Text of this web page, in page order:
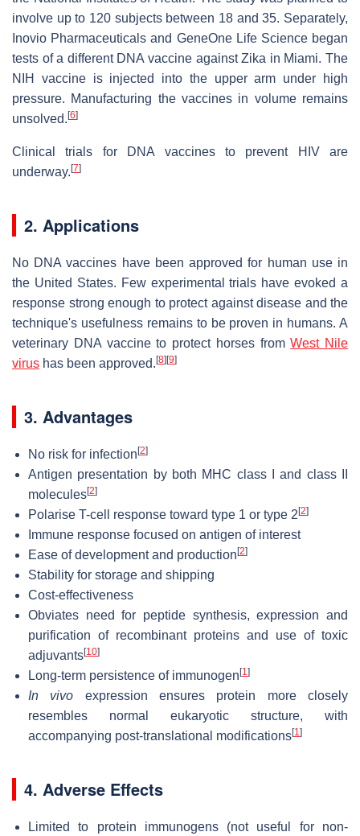
involve up to 120 subjects between 18 and 35. Separately,
Inovio Pharmaceuticals and GeneOne Life Science began
tests of a different DNA vaccine against Zika in Miami. The
NIH vaccine is injected into the upper arm under high
pressure. Manufacturing the vaccines in volume remains
unsolved. [6]
Clinical trials for DNA vaccines to prevent HIV are
underway. [7]
2. Applications
No DNA vaccines have been approved for human use in
the United States. Few experimental trials have evoked a
response strong enough to protect against disease and the
technique's usefulness remains to be proven in humans. A
veterinary DNA vaccine to protect horses fromWest Nile
virus has been approved. [8] [9]
3. Advantages
No risk for infection [2]
Antigen presentation by both MHC class I and class II
molecules[2]
Polarise T-cell response toward type 1 or type 2 [2]
Immune response focused on antigen of interest
Ease of development and production [2]
Stability for storage and shipping
Cost-effectiveness
Obviates need for peptide synthesis, expression and
purification of recombinant proteins and use of toxic
adjuvants[10]
Long-term persistence of immunogen [1]
In vivo expression ensures protein more closely
resembles normal eukaryotic structure, with
accompanying post-translational modifications[1]
4. Adverse Effects
Limited to protein immunogens (not useful for non-